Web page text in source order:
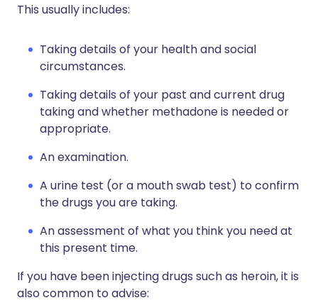
This usually includes:
Taking details of your health and social
circumstances.
Taking details of your past and current drug
taking and whether methadone is needed or
appropriate.
An examination.
A urine test (or a mouth swab test) to confirm
the drugs you are taking.
An assessment of what you think you need at
this present time.
If you have been injecting drugs such as heroin, it is
also common to advise: